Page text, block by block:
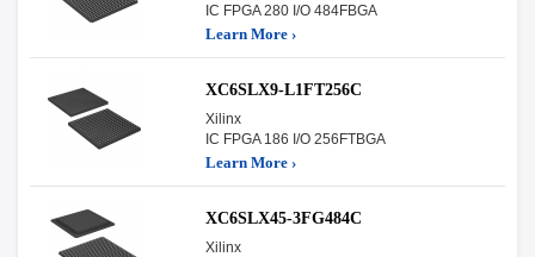
IC FPGA 280 I/O 484FBGA
Learn More ›
XC6SLX9-L1FT256C
Xilinx
IC FPGA 186 I/O 256FTBGA
Learn More ›
XC6SLX45-3FG484C
Xilinx